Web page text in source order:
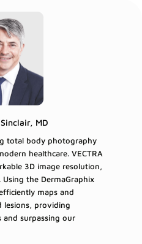
MD
total body photography
healthcare. VECTRA
3D image resolution,
Using the DermaGraphix
maps and
lesions, providing
and surpassing our